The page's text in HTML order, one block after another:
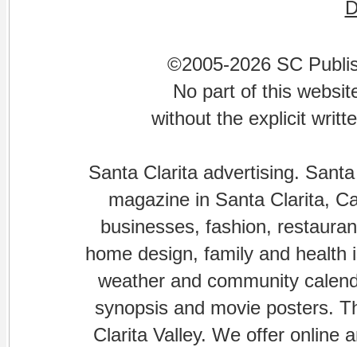
©2005-2026 SC
No part of this
without the explicit
Santa Clarita advertising.
magazine in Santa Clarita,
businesses, fashion,
home design, family and
weather and community
synopsis and movie posters.
Clarita Valley. We offer online